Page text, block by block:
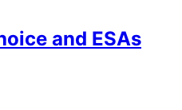
and ESAs